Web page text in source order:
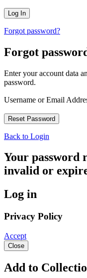
Forgot password?
Forgot
Enter your account data
password.
Username or Email
Back to Login
Your password
invalid or
Log in
Privacy Policy
Accept
Close
Add to